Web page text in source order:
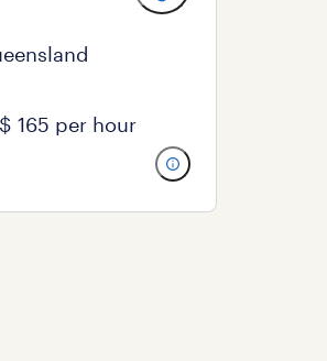
165 per hour